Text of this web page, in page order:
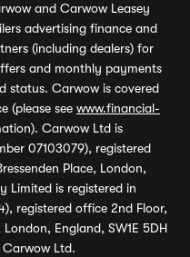
and Carwow Leasey
advertising finance and
(including dealers) for
and monthly payments
status. Carwow is covered
(please see www.financial-
Carwow Ltd is
07103079), registered
Place, London,
Limited is registered in
registered office 2nd Floor,
England, SW1E 5DH
Ltd.